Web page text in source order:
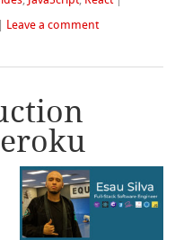
Leave a comment